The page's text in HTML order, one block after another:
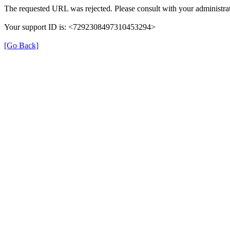
The requested URL was rejected. Please consult with your
Your support ID is: <7292308497310453294>
[Go Back]